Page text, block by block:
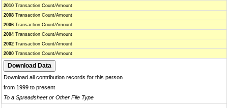
2010 Transaction Count/Amount
2008 Transaction Count/Amount
2006 Transaction Count/Amount
2004 Transaction Count/Amount
2002 Transaction Count/Amount
2000 Transaction Count/Amount
Download all contribution records for this person
from 1999 to present
To a Spreadsheet or Other File Type